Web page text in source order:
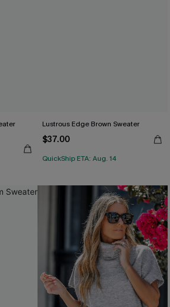
Lustrous Edge Brown Sweater
$37.00
QuickShip ETA: Aug. 14